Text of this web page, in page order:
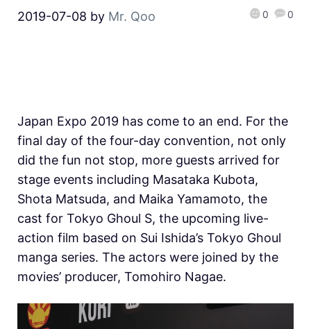
2019-07-08 by Mr. Qoo 0 0
Japan Expo 2019 has come to an end. For the
final day of the four-day convention, not only
did the fun not stop, more guests arrived for
stage events including Masataka Kubota,
Shota Matsuda, and Maika Yamamoto, the
cast for Tokyo Ghoul S, the upcoming live-
action film based on Sui Ishida’s Tokyo Ghoul
manga series. The actors were joined by the
movies’ producer, Tomohiro Nagae.